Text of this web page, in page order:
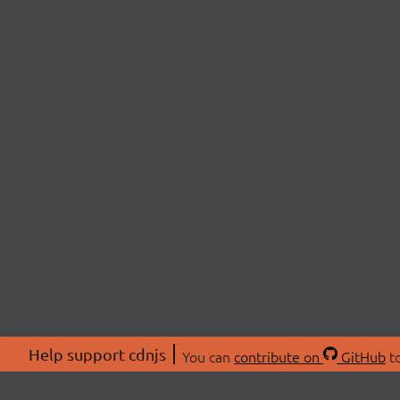
Help support cdnjs You can contribute on GitHub